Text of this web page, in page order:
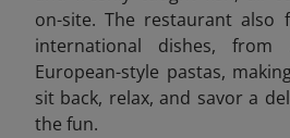
on-site. The restaurant also
international dishes,
European-style pastas,
sit back, relax, and savor a
the fun.